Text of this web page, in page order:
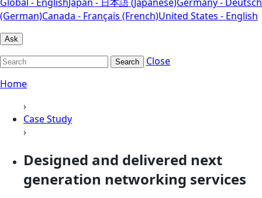
(German)Canada - Français (French)United States - English
Ask
Search
Close
Home
›
Case Study
›
Designed and delivered next
generation networking services